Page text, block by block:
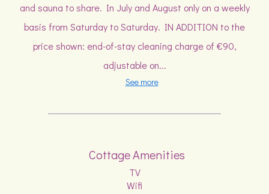
and sauna to share. In July and August only on a weekly
basis from Saturday to Saturday. IN ADDITION to the
price shown: end-of-stay cleaning charge of €90,
adjustable on...
See more
Cottage Amenities
TV
Wifi